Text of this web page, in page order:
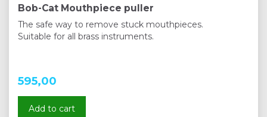
Bob-Cat Mouthpiece puller
The safe way to remove stuck mouthpieces.
Suitable for all brass instruments.
595,00
Add to cart